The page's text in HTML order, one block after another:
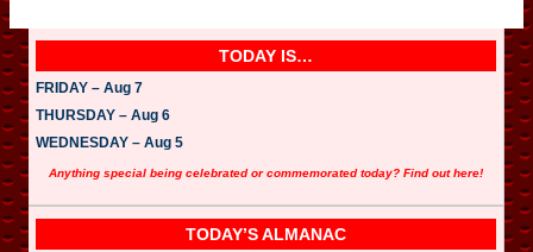
TODAY IS…
FRIDAY – Aug 7
THURSDAY – Aug 6
WEDNESDAY – Aug 5
Anything special being celebrated or commemorated today? Find out here!
TODAY’S ALMANAC